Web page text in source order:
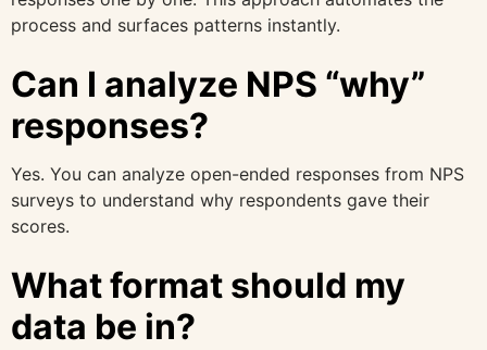
process and surfaces patterns instantly.
Can I analyze NPS “why”
responses?
Yes. You can analyze open-ended responses from NPS
surveys to understand why respondents gave their
scores.
What format should my
data be in?